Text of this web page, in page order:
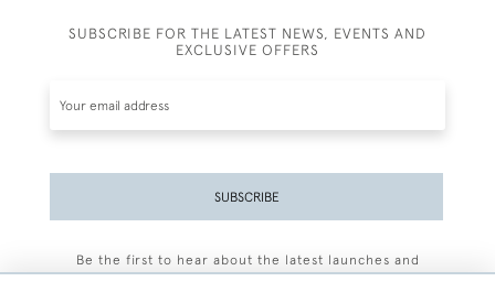
SUBSCRIBE FOR THE LATEST NEWS, EVENTS AND
EXCLUSIVE OFFERS
SUBSCRIBE
Be the first to hear about the latest launches and